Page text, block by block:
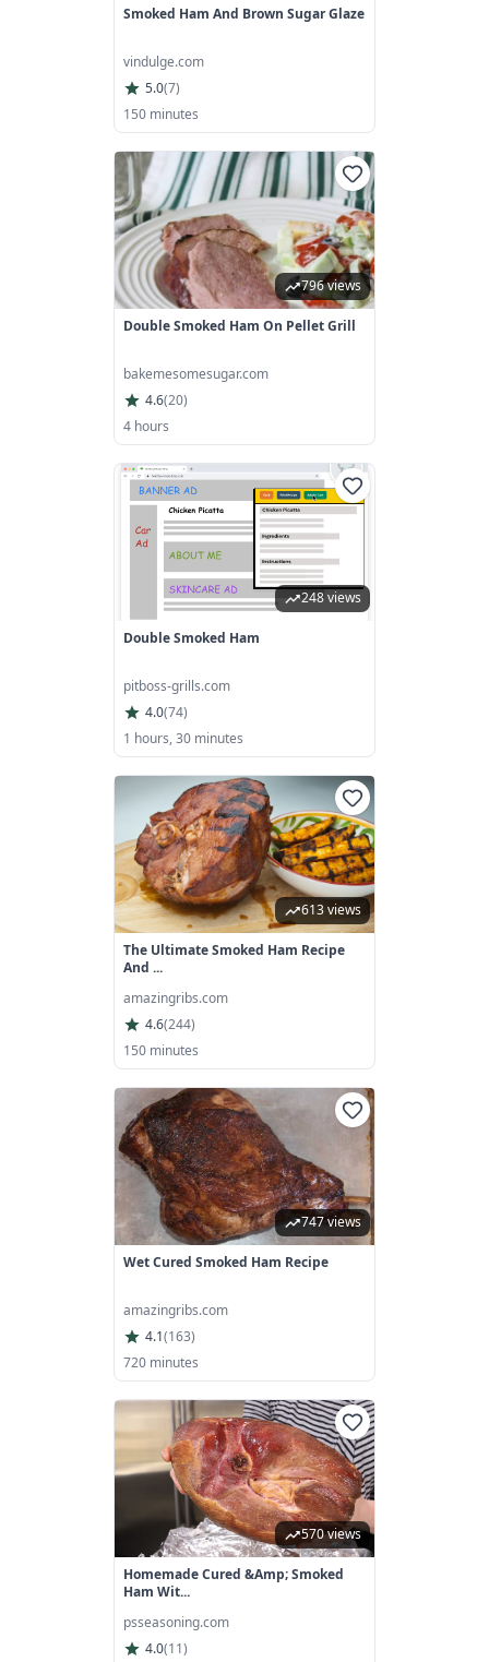
Smoked Ham And Brown Sugar Glaze
vindulge.com
5.0(7)
150 minutes
796 views
Double Smoked Ham On Pellet Grill
bakemesomesugar.com
4.6(20)
4 hours
248 views
Double Smoked Ham
pitboss-grills.com
4.0(74)
1 hours, 30 minutes
613 views
The Ultimate Smoked Ham Recipe
And ...
amazingribs.com
4.6(244)
150 minutes
747 views
Wet Cured Smoked Ham Recipe
amazingribs.com
4.1(163)
720 minutes
570 views
Homemade Cured &amp; Smoked
Ham Wit...
psseasoning.com
4.0(11)